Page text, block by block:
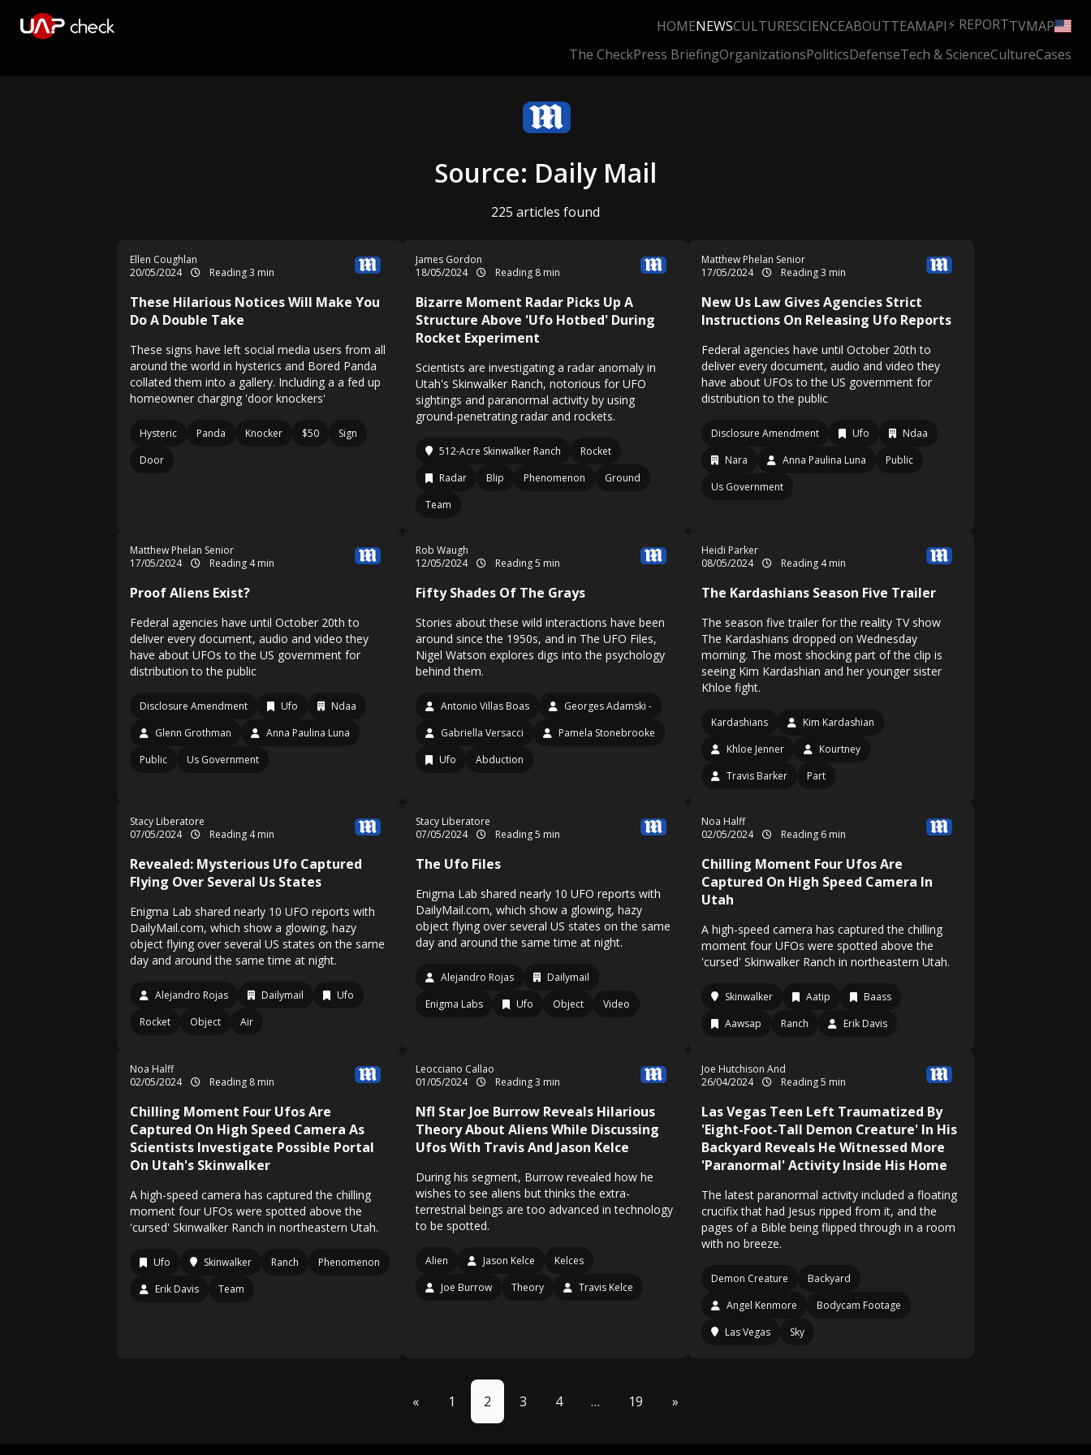
HOMENEWSCULTURESCIENCEABOUTTEAMAPI⚡ REPORTTVMAP
The CheckPress BriefingOrganizationsPoliticsDefenseTech & ScienceCultureCases
Source: Daily Mail
225 articles found
Ellen Coughlan
20/05/2024
Reading 3 min
These Hilarious Notices Will Make You
Do A Double Take
These signs have left social media users from all
around the world in hysterics and Bored Panda
collated them into a gallery. Including a a fed up
homeowner charging 'door knockers'
Hysteric Panda Knocker $50
Sign
Door
James Gordon
18/05/2024
Reading 8 min
Bizarre Moment Radar Picks Up A
Structure Above 'Ufo Hotbed' During
Rocket Experiment
Scientists are investigating a radar anomaly in
Utah's Skinwalker Ranch, notorious for UFO
sightings and paranormal activity by using
ground-penetrating radar and rockets.
512-Acre Skinwalker Ranch
Rocket
Radar
Blip Phenomenon
Ground
Team
Matthew Phelan Senior
17/05/2024
Reading 3 min
New Us Law Gives Agencies Strict
Instructions On Releasing Ufo Reports
Federal agencies have until October 20th to
deliver every document, audio and video they
have about UFOs to the US government for
distribution to the public
Disclosure Amendment Ufo
Ndaa
Nara
Anna Paulina Luna
Public
Us Government
Matthew Phelan Senior
17/05/2024
Reading 4 min
Proof Aliens Exist?
Federal agencies have until October 20th to
deliver every document, audio and video they
have about UFOs to the US government for
distribution to the public
Disclosure Amendment Ufo
Ndaa
Glenn Grothman
Anna Paulina Luna
Public
Us Government
Rob Waugh
12/05/2024
Reading 5 min
Fifty Shades Of The Grays
Stories about these wild interactions have been
around since the 1950s, and in The UFO Files,
Nigel Watson explores digs into the psychology
behind them.
Antonio Villas Boas
Georges Adamski -
Gabriella Versacci
Pamela Stonebrooke
Ufo
Abduction
Heidi Parker
08/05/2024
Reading 4 min
The Kardashians Season Five Trailer
The season five trailer for the reality TV show
The Kardashians dropped on Wednesday
morning. The most shocking part of the clip is
seeing Kim Kardashian and her younger sister
Khloe fight.
Kardashians
Kim Kardashian
Khloe Jenner
Kourtney
Travis Barker
Part
Stacy Liberatore
07/05/2024
Reading 4 min
Revealed: Mysterious Ufo Captured
Flying Over Several Us States
Enigma Lab shared nearly 10 UFO reports with
DailyMail.com, which show a glowing, hazy
object flying over several US states on the same
day and around the same time at night.
Alejandro Rojas Dailymail
Ufo
Rocket
Object Air
Stacy Liberatore
07/05/2024
Reading 5 min
The Ufo Files
Enigma Lab shared nearly 10 UFO reports with
DailyMail.com, which show a glowing, hazy
object flying over several US states on the same
day and around the same time at night.
Alejandro Rojas
Dailymail
Enigma Labs
Ufo Object Video
Noa Halff
02/05/2024
Reading 6 min
Chilling Moment Four Ufos Are
Captured On High Speed Camera In
Utah
A high-speed camera has captured the chilling
moment four UFOs were spotted above the
'cursed' Skinwalker Ranch in northeastern Utah.
Skinwalker Aatip
Baass
Aawsap
Ranch Erik Davis
Noa Halff
02/05/2024
Reading 8 min
Chilling Moment Four Ufos Are
Captured On High Speed Camera As
Scientists Investigate Possible Portal
On Utah's Skinwalker
A high-speed camera has captured the chilling
moment four UFOs were spotted above the
'cursed' Skinwalker Ranch in northeastern Utah.
Ufo Skinwalker Ranch
Phenomenon
Erik Davis
Team
Leocciano Callao
01/05/2024
Reading 3 min
Nfl Star Joe Burrow Reveals Hilarious
Theory About Aliens While Discussing
Ufos With Travis And Jason Kelce
During his segment, Burrow revealed how he
wishes to see aliens but thinks the extra-
terrestrial beings are too advanced in technology
to be spotted.
Alien Jason Kelce
Kelces
Joe Burrow
Theory Travis Kelce
Joe Hutchison And
26/04/2024
Reading 5 min
Las Vegas Teen Left Traumatized By
'Eight-Foot-Tall Demon Creature' In His
Backyard Reveals He Witnessed More
'Paranormal' Activity Inside His Home
The latest paranormal activity included a floating
crucifix that had Jesus ripped from it, and the
pages of a Bible being flipped through in a room
with no breeze.
Demon Creature
Backyard
Angel Kenmore
Bodycam Footage
Las Vegas
Sky
« 1 2 3 4 … 19 »